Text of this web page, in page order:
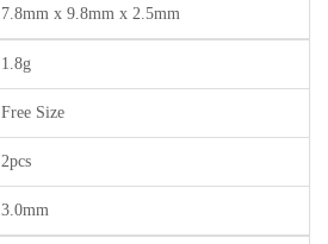
7.8mm x 9.8mm x 2.5mm
1.8g
Free Size
2pcs
3.0mm